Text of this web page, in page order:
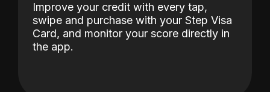
Improve your credit with every tap,
swipe and purchase with your Step Visa
Card, and monitor your score directly in
the app.